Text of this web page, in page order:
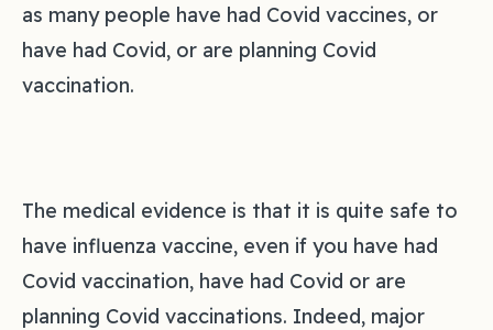
as many people have had Covid vaccines, or
have had Covid, or are planning Covid
vaccination.
The medical evidence is that it is quite safe to
have influenza vaccine, even if you have had
Covid vaccination, have had Covid or are
planning Covid vaccinations. Indeed, major